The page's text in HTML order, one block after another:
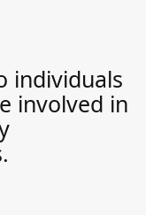
individuals
involved in